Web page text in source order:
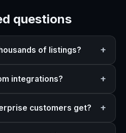
questions
of listings?
integrations?
customers get?